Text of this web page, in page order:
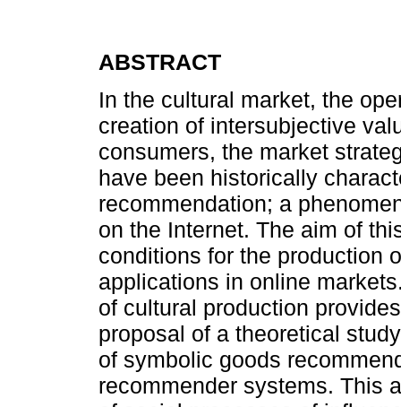
ABSTRACT
In the cultural market, the
creation of intersubjective
consumers, the market
have been historically
recommendation; a
on the Internet. The aim of
conditions for the production
applications in online
of cultural production
proposal of a theoretical
of symbolic goods
recommender systems. This